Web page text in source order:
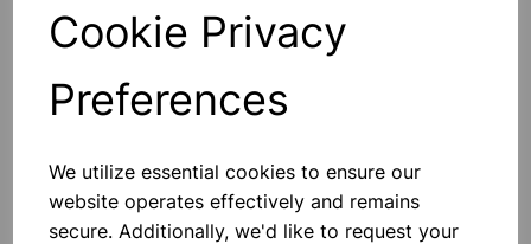
Cookie Privacy
Preferences
We utilize essential cookies to ensure our
website operates effectively and remains
secure. Additionally, we'd like to request your